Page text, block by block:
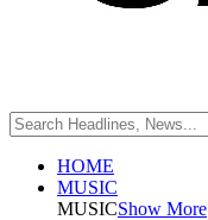
HOME
MUSIC
MUSICShow More